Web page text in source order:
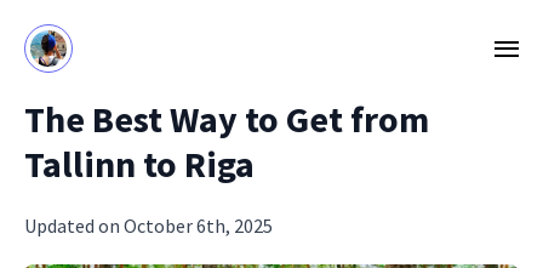
The Best Way to Get from
Tallinn to Riga
Updated on October 6th, 2025